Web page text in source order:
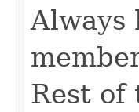
Always
Rest of